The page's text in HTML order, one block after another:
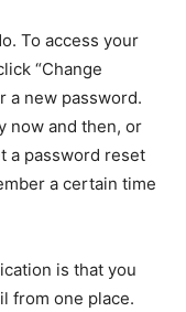
To access your
“Change
a new password.
now and then, or
a password reset
a certain time
is that you
from one place.